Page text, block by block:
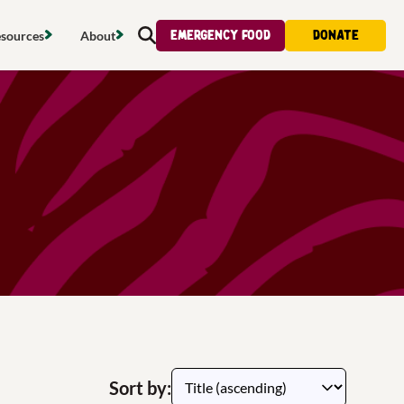
waste
access
food
Food strategy
Local project map
Publications & reports
Recipes
Tips & advice
Where to buy
About
About
Contact us
Donate
Volunteer
Jobs
News & blogs
SearchEmergency food Donate
Sort by: